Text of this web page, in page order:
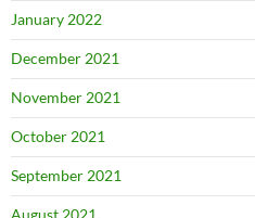
January 2022
December 2021
November 2021
October 2021
September 2021
August 2021